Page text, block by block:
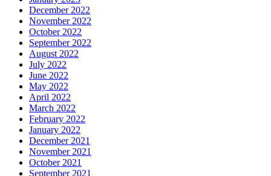
December 2022
November 2022
October 2022
September 2022
August 2022
July 2022
June 2022
May 2022
April 2022
March 2022
February 2022
January 2022
December 2021
November 2021
October 2021
September 2021